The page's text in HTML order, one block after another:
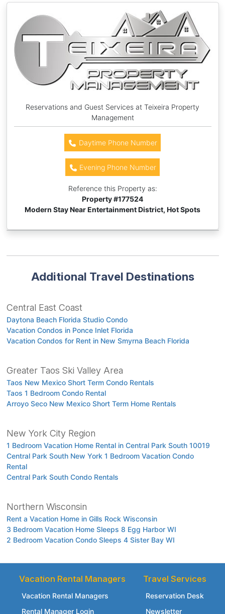
Reservations and Guest Services at Teixeira Property
Management
Daytime Phone Number
Evening Phone Number
Reference this Property as:
Property #177524
Modern Stay Near Entertainment District, Hot Spots
Additional Travel Destinations
Central East Coast
Daytona Beach Florida Studio Condo
Vacation Condos in Ponce Inlet Florida
Vacation Condos for Rent in New Smyrna Beach Florida
Greater Taos Ski Valley Area
Taos New Mexico Short Term Condo Rentals
Taos 1 Bedroom Condo Rental
Arroyo Seco New Mexico Short Term Home Rentals
New York City Region
1 Bedroom Vacation Home Rental in Central Park South 10019
Central Park South New York 1 Bedroom Vacation Condo
Rental
Central Park South Condo Rentals
Northern Wisconsin
Rent a Vacation Home in Gills Rock Wisconsin
3 Bedroom Vacation Home Sleeps 8 Egg Harbor WI
2 Bedroom Vacation Condo Sleeps 4 Sister Bay WI
Vacation Rental Managers
Vacation Rental Managers
Rental Manager Login
Travel Services
Reservation Desk
Newsletter